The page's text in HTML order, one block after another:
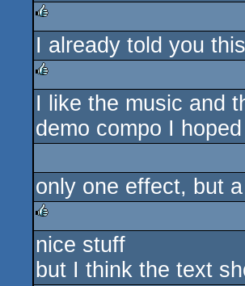
rulez
I already told you
I like the music and
demo compo I
only one effect, but
rulez
nice stuff
but I think the text